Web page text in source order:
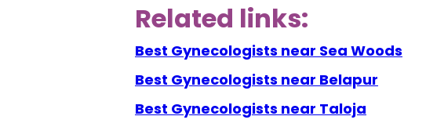
Related links:
Best Gynecologists near Sea Woods
Best Gynecologists near Belapur
Best Gynecologists near Taloja